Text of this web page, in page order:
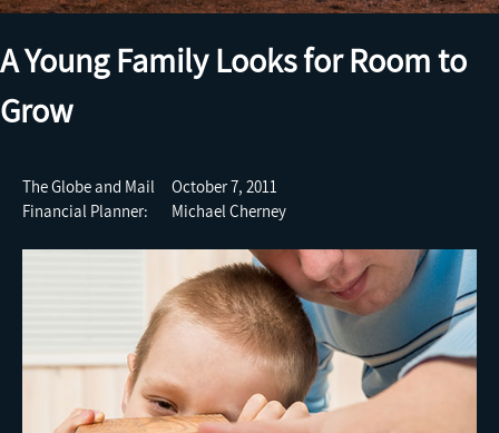
A Young Family Looks for Room to
Grow
The Globe and Mail October 7, 2011
Financial Planner: Michael Cherney